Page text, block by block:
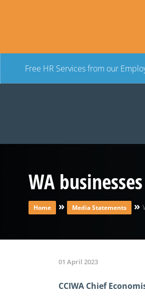
Free HR Services from our
WA
Home » Media Statements »
01 April 2023
CCIWA Chief